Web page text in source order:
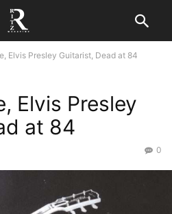
Elvis Presley Guitarist, Dead at 84
Elvis Presley
at 84
0